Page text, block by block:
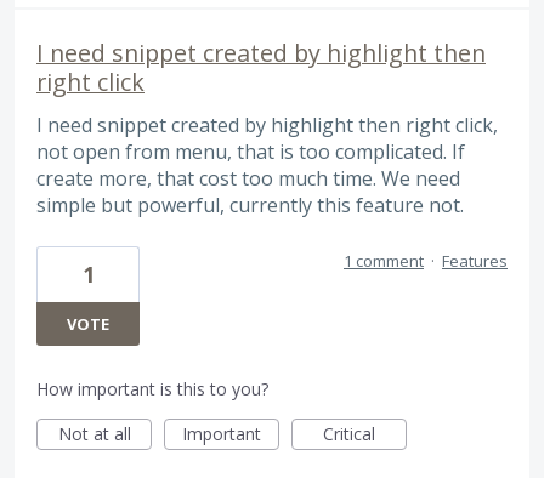
I need snippet created by highlight then
right click
I need snippet created by highlight then right click,
not open from menu, that is too complicated. If
create more, that cost too much time. We need
simple but powerful, currently this feature not.
1
VOTE
1 comment · Features
How important is this to you?
Not at all
Important Critical